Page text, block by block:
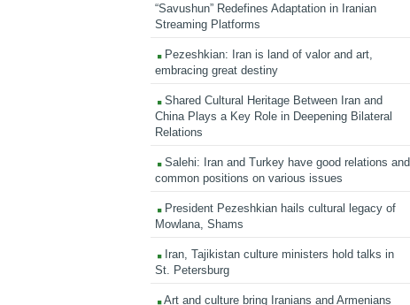
“Savushun” Redefines Adaptation in Iranian
Streaming Platforms
Pezeshkian: Iran is land of valor and art,
embracing great destiny
Shared Cultural Heritage Between Iran and
China Plays a Key Role in Deepening Bilateral
Relations
Salehi: Iran and Turkey have good relations and
common positions on various issues
President Pezeshkian hails cultural legacy of
Mowlana, Shams
Iran, Tajikistan culture ministers hold talks in
St. Petersburg
Art and culture bring Iranians and Armenians